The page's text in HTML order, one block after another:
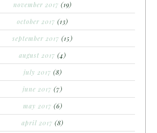
november 2017 (19)
october 2017 (13)
september 2017 (15)
august 2017 (4)
july 2017 (8)
june 2017 (7)
may 2017 (6)
april 2017 (8)